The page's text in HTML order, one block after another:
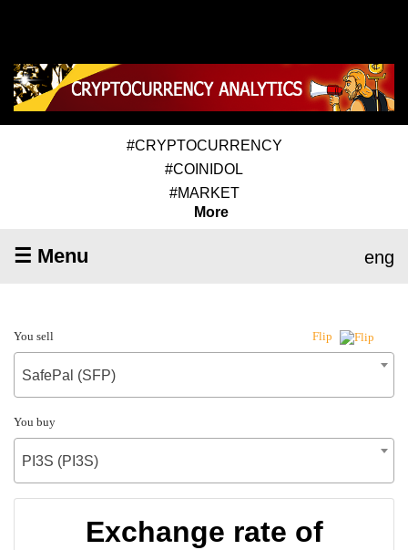
#CRYPTOCURRENCY
#COINIDOL
#MARKET
More
☰ Menu eng
You sell Flip
SafePal (SFP)
You buy
PI3S (PI3S)
Exchange rate of